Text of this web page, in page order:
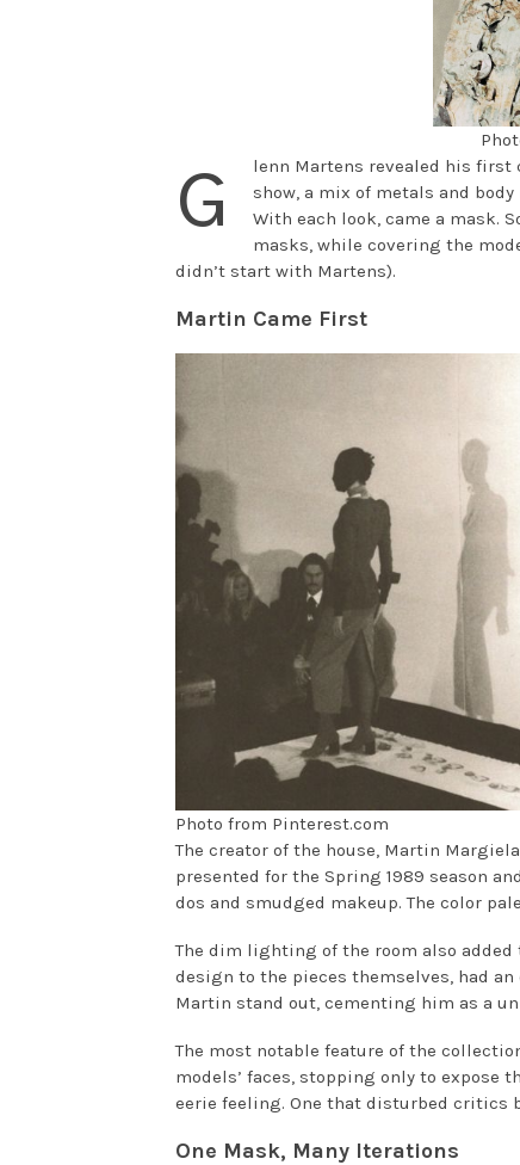
G
lenn Martens revealed his first
show, a mix of metals and
With each look, came a mask.
masks, while covering the
didn’t start with Martens).
Martin Came First
Photo from Pinterest.com
The creator of the house, Martin
presented for the Spring 1989 season
dos and smudged makeup. The color
The dim lighting of the room also
design to the pieces themselves, had
Martin stand out, cementing him as a
The most notable feature of the
models’ faces, stopping only to expose
eerie feeling. One that disturbed critics
One Mask, Many Iterations